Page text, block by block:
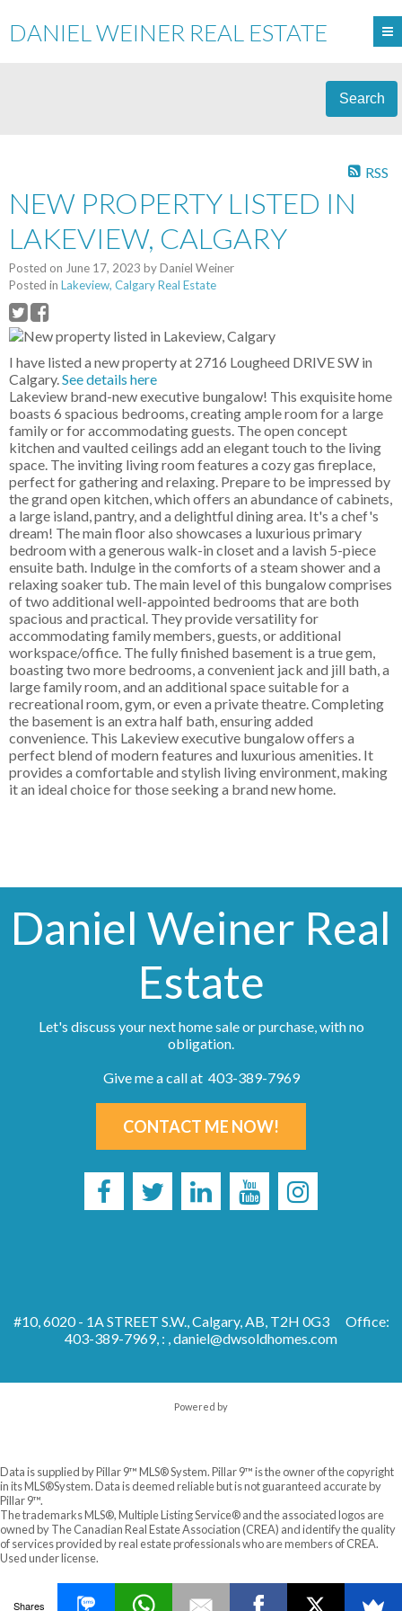
DANIEL WEINER REAL ESTATE
Search
RSS
NEW PROPERTY LISTED IN
LAKEVIEW, CALGARY
Posted on June 17, 2023 byDaniel Weiner
Posted in Lakeview, Calgary Real Estate
I have listed a new property at 2716 Lougheed DRIVE SW in
Calgary.See details here
Lakeview brand-new executive bungalow! This exquisite home
boasts 6 spacious bedrooms, creating ample room for a large
family or for accommodating guests. The open concept
kitchen and vaulted ceilings add an elegant touch to the living
space. The inviting living room features a cozy gas fireplace,
perfect for gathering and relaxing. Prepare to be impressed by
the grand open kitchen, which offers an abundance of cabinets,
a large island, pantry, and a delightful dining area. It's a chef's
dream! The main floor also showcases a luxurious primary
bedroom with a generous walk-in closet and a lavish 5-piece
ensuite bath. Indulge in the comforts of a steam shower and a
relaxing soaker tub. The main level of this bungalow comprises
of two additional well-appointed bedrooms that are both
spacious and practical. They provide versatility for
accommodating family members, guests, or additional
workspace/office. The fully finished basement is a true gem,
boasting two more bedrooms, a convenient jack and jill bath, a
large family room, and an additional space suitable for a
recreational room, gym, or even a private theatre. Completing
the basement is an extra half bath, ensuring added
convenience. This Lakeview executive bungalow offers a
perfect blend of modern features and luxurious amenities. It
provides a comfortable and stylish living environment, making
it an ideal choice for those seeking a brand new home.
Daniel Weiner Real
Estate
Let's discuss your next home sale or purchase, with no
obligation.
Give me a call at 403-389-7969
CONTACT ME NOW!
#10, 6020 - 1A STREET S.W., Calgary, AB, T2H 0G3
Office:
403-389-7969, : ,daniel@dwsoldhomes.com
Powered by
Data is supplied by Pillar 9™ MLS® System. Pillar 9™ is the owner of the copyright
in its MLS®System. Data is deemed reliable but is not guaranteed accurate by
Pillar 9™.
The trademarks MLS®, Multiple Listing Service® and the associated logos are
owned by The Canadian Real Estate Association (CREA) and identify the quality
of services provided by real estate professionals who are members of CREA.
Used under license.
Shares